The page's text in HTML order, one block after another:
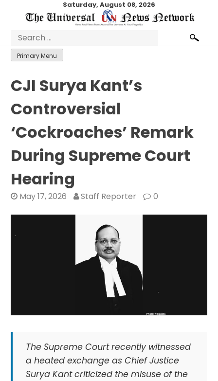
Saturday, August 08, 2026
Search
for:
Primary Menu
CJI Surya Kant’s
Controversial
‘Cockroaches’ Remark
During Supreme Court
Hearing
May 17, 2026 Staff Reporter 0
The Supreme Court recently witnessed
a heated exchange as Chief Justice
Surya Kant criticized the misuse of the